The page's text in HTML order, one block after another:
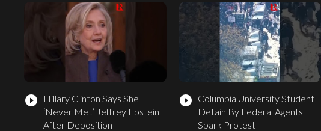
play_circle_filled
Hillary Clinton Says She
‘Never Met’ Jeffrey Epstein
After Deposition
play_circle_filled Columbia University Student
Detain By Federal Agents
Spark Protest